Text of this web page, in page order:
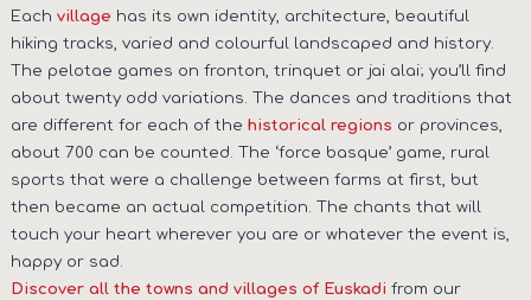
Each village has its own identity, architecture, beautiful
hiking tracks, varied and colourful landscaped and history.
The pelotae games on fronton, trinquet or jai alai; you’ll find
about twenty odd variations. The dances and traditions that
are different for each of the historical regions or provinces,
about 700 can be counted. The ‘force basque’ game, rural
sports that were a challenge between farms at first, but
then became an actual competition. The chants that will
touch your heart wherever you are or whatever the event is,
happy or sad.
Discover all the towns and villages of Euskadi from our